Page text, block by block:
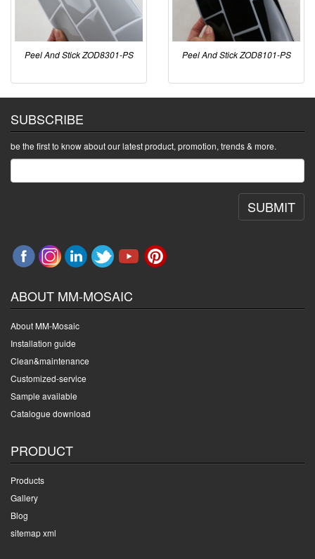
Peel And Stick ZOD8301-PS Peel And Stick ZOD8101-PS
SUBSCRIBE
be the first to know about our latest product, promotion, trends & more.
SUBMIT
ABOUT MM-MOSAIC
About MM-Mosaic
Installation guide
Clean&maintenance
Customized-service
Sample available
Catalogue download
PRODUCT
Products
Gallery
Blog
sitemap xml